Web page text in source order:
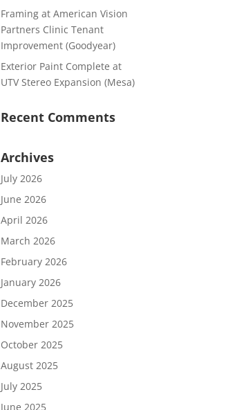
Framing at American Vision
Partners Clinic Tenant
Improvement (Goodyear)
Exterior Paint Complete at
UTV Stereo Expansion (Mesa)
Recent Comments
Archives
July 2026
June 2026
April 2026
March 2026
February 2026
January 2026
December 2025
November 2025
October 2025
August 2025
July 2025
June 2025